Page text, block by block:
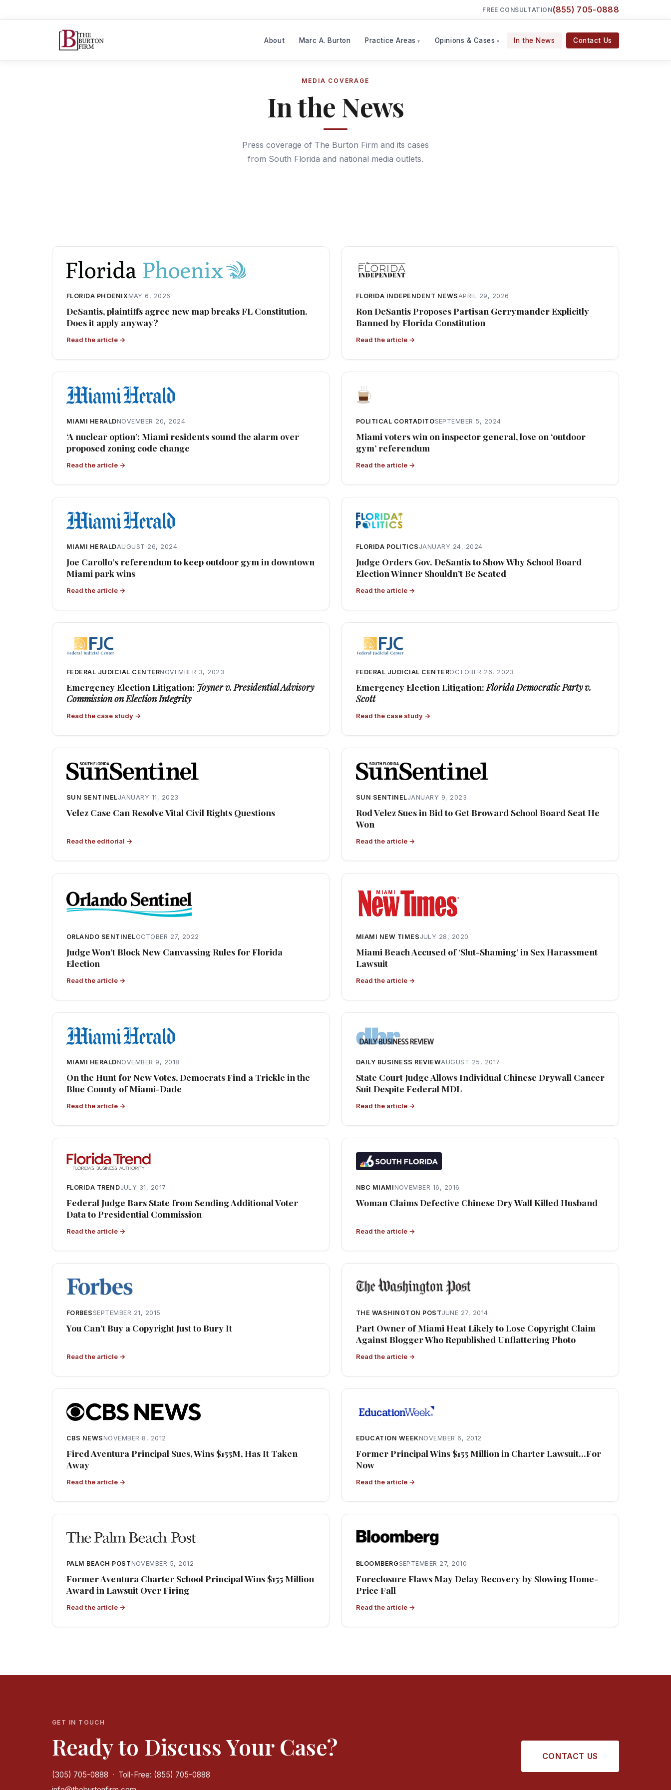
FREE CONSULTATION(855) 705-0888
About Marc A. Burton Practice Areas Opinions & Cases In the News Contact Us
MEDIA COVERAGE
In the News
Press coverage of The Burton Firm and its cases
from South Florida and national media outlets.
FLORIDA PHOENIXMAY 6, 2026
DeSantis, plaintiffs agree new map breaks FL Constitution.
Does it apply anyway?
Read the article →
FLORIDA INDEPENDENT NEWS APRIL 29, 2026
Ron DeSantis Proposes Partisan Gerrymander Explicitly
Banned by Florida Constitution
Read the article →
MIAMI HERALDNOVEMBER 20, 2024
‘A nuclear option’: Miami residents sound the alarm over
proposed zoning code change
Read the article →
POLITICAL CORTADITOSEPTEMBER 5, 2024
Miami voters win on inspector general, lose on ‘outdoor
gym’ referendum
Read the article →
MIAMI HERALDAUGUST 26, 2024
Joe Carollo’s referendum to keep outdoor gym in downtown
Miami park wins
Read the article →
FLORIDA POLITICS JANUARY 24, 2024
Judge Orders Gov. DeSantis to Show Why School Board
Election Winner Shouldn’t Be Seated
Read the article →
FEDERAL JUDICIAL CENTERNOVEMBER 3, 2023
Emergency Election Litigation: Joyner v. Presidential Advisory
Commission on Election Integrity
Read the case study →
FEDERAL JUDICIAL CENTEROCTOBER 26, 2023
Emergency Election Litigation: Florida Democratic Party v.
Scott
Read the case study →
SUN SENTINELJANUARY 11, 2023
Velez Case Can Resolve Vital Civil Rights Questions
Read the editorial →
SUN SENTINELJANUARY 9, 2023
Rod Velez Sues in Bid to Get Broward School Board Seat He
Won
Read the article →
ORLANDO SENTINELOCTOBER 27, 2022
Judge Won’t Block New Canvassing Rules for Florida
Election
Read the article →
MIAMI NEW TIMES JULY 28, 2020
Miami Beach Accused of ‘Slut-Shaming’ in Sex Harassment
Lawsuit
Read the article →
MIAMI HERALDNOVEMBER 9, 2018
On the Hunt for New Votes, Democrats Find a Trickle in the
Blue County of Miami-Dade
Read the article →
DAILY BUSINESS REVIEWAUGUST 25, 2017
State Court Judge Allows Individual Chinese Drywall Cancer
Suit Despite Federal MDL
Read the article →
FLORIDA TRENDJULY 31, 2017
Federal Judge Bars State from Sending Additional Voter
Data to Presidential Commission
Read the article →
NBC MIAMI NOVEMBER 16, 2016
Woman Claims Defective Chinese Dry Wall Killed Husband
Read the article →
FORBES SEPTEMBER 21, 2015
You Can’t Buy a Copyright Just to Bury It
Read the article →
THE WASHINGTON POST JUNE 27, 2014
Part Owner of Miami Heat Likely to Lose Copyright Claim
Against Blogger Who Republished Unflattering Photo
Read the article →
CBS NEWS NOVEMBER 8, 2012
Fired Aventura Principal Sues, Wins $155M, Has It Taken
Away
Read the article →
EDUCATION WEEKNOVEMBER 6, 2012
Former Principal Wins $155 Million in Charter Lawsuit…For
Now
Read the article →
PALM BEACH POST NOVEMBER 5, 2012
Former Aventura Charter School Principal Wins $155 Million
Award in Lawsuit Over Firing
Read the article →
BLOOMBERG SEPTEMBER 27, 2010
Foreclosure Flaws May Delay Recovery by Slowing Home-
Price Fall
Read the article →
GET IN TOUCH
Ready to Discuss Your Case?
(305) 705-0888 · Toll-Free: (855) 705-0888
CONTACT US